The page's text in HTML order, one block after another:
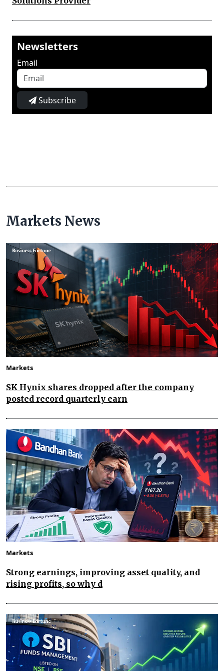
Newsletters
Email
Subscribe
Markets News
Markets
SK Hynix shares dropped after the company
posted record quarterly earn
Markets
Strong earnings, improving asset quality, and
rising profits, so why d